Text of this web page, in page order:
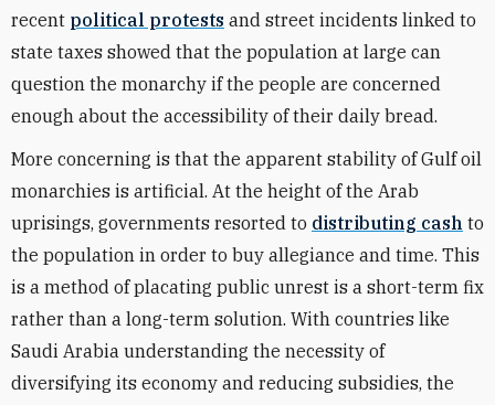
recent political protests and street incidents linked to
state taxes showed that the population at large can
question the monarchy if the people are concerned
enough about the accessibility of their daily bread.
More concerning is that the apparent stability of Gulf oil
monarchies is artificial. At the height of the Arab
uprisings, governments resorted to distributing cash to
the population in order to buy allegiance and time. This
is a method of placating public unrest is a short-term fix
rather than a long-term solution. With countries like
Saudi Arabia understanding the necessity of
diversifying its economy and reducing subsidies, the